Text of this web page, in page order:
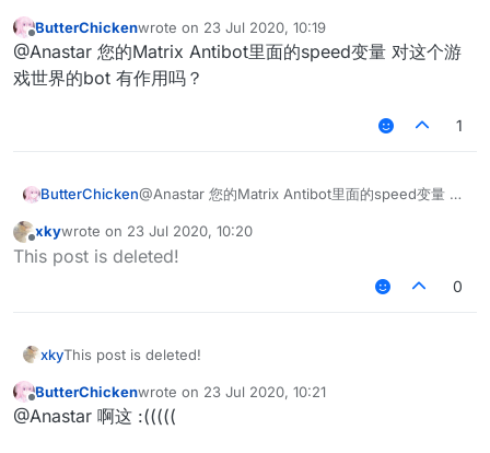
Offline
ButterChickenwrote on 23 Jul 2020, 10:19
last edited by
@Anastar 您的Matrix Antibot里面的speed变量 对这个游
戏世界的bot 有作用吗？
1
ButterChicken@Anastar 您的Matrix Antibot里面的speed变量 对
Offline
xkywrote on 23 Jul 2020, 10:20
last edited by
This post is deleted!
0
xkyThis post is deleted!
Offline
ButterChickenwrote on 23 Jul 2020, 10:21
last edited by
@Anastar 啊这 :(((((